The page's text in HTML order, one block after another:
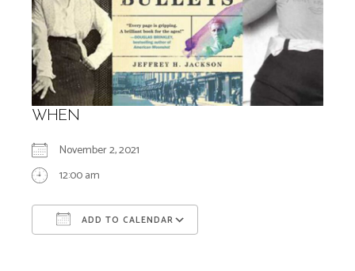
WHEN
November 2, 2021
12:00 am
ADD TO CALENDAR